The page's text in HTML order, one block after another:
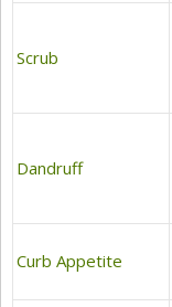
Scrub
Dandruff
Curb Appetite